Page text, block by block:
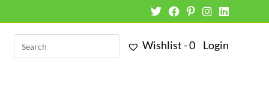
Wishlist -0 Login